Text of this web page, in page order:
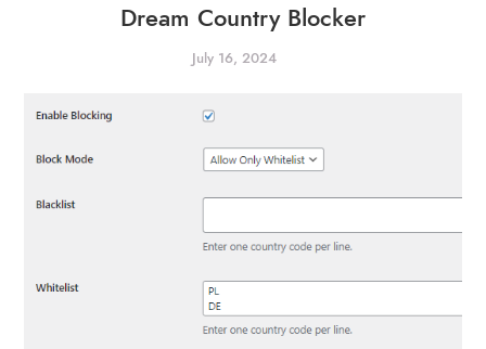
Dream Country Blocker
July 16, 2024